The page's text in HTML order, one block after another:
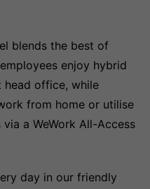
blends the best of
enjoy hybrid
head office, while
from home or utilise
a WeWork All-Access
day in our friendly